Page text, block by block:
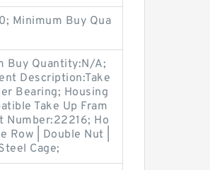
Minimum Buy Qua
Buy Quantity:N/A;
Description:Take
Bearing; Housing
Take Up Fram
Number:22216; Ho
| Double Nut |
Cage;